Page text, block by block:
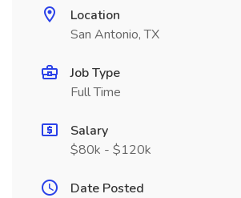
Location
San Antonio, TX
Job Type
Full Time
Salary
$80k - $120k
Date Posted